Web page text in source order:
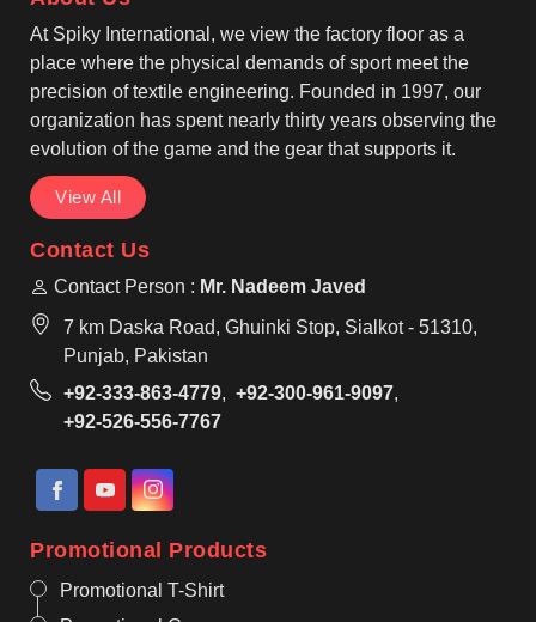
shopping, events, and everyday use in Bastogne.
At Spiky International, we view the factory floor as a
place where the physical demands of sport meet the
precision of textile engineering. Founded in 1997, our
organization has spent nearly thirty years observing the
evolution of the game and the gear that supports it.
View All
Contact Us
Contact Person : Mr. Nadeem Javed
7 km Daska Road, Ghuinki Stop, Sialkot - 51310,
Punjab, Pakistan
+92-333-863-4779, +92-300-961-9097,
+92-526-556-7767
Promotional Products
Promotional T-Shirt